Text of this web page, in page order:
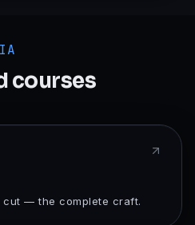
courses
cut — the complete craft.